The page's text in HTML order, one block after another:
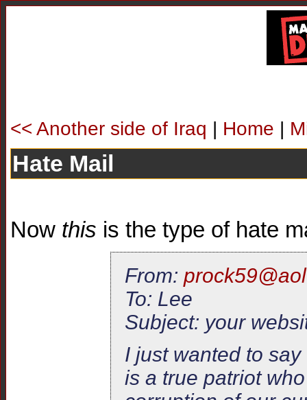
<< Another side of Iraq | Home |
Hate Mail
Now this is the type of hate
From:
To: Lee
Subject: your
I just wanted to
is a true patriot